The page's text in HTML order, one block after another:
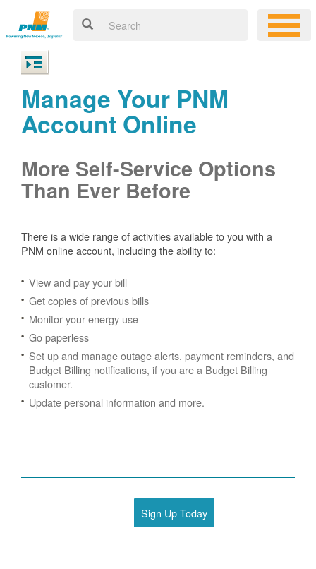
Manage Your PNM
Account Online
More Self-Service Options
Than Ever Before
There is a wide range of activities available to you with a
PNM online account, including the ability to:
View and pay your bill
Get copies of previous bills
Monitor your energy use
Go paperless
Set up and manage outage alerts, payment reminders, and
Budget Billing notifications, if you are a Budget Billing
customer.
Update personal information and more.
Sign Up Today